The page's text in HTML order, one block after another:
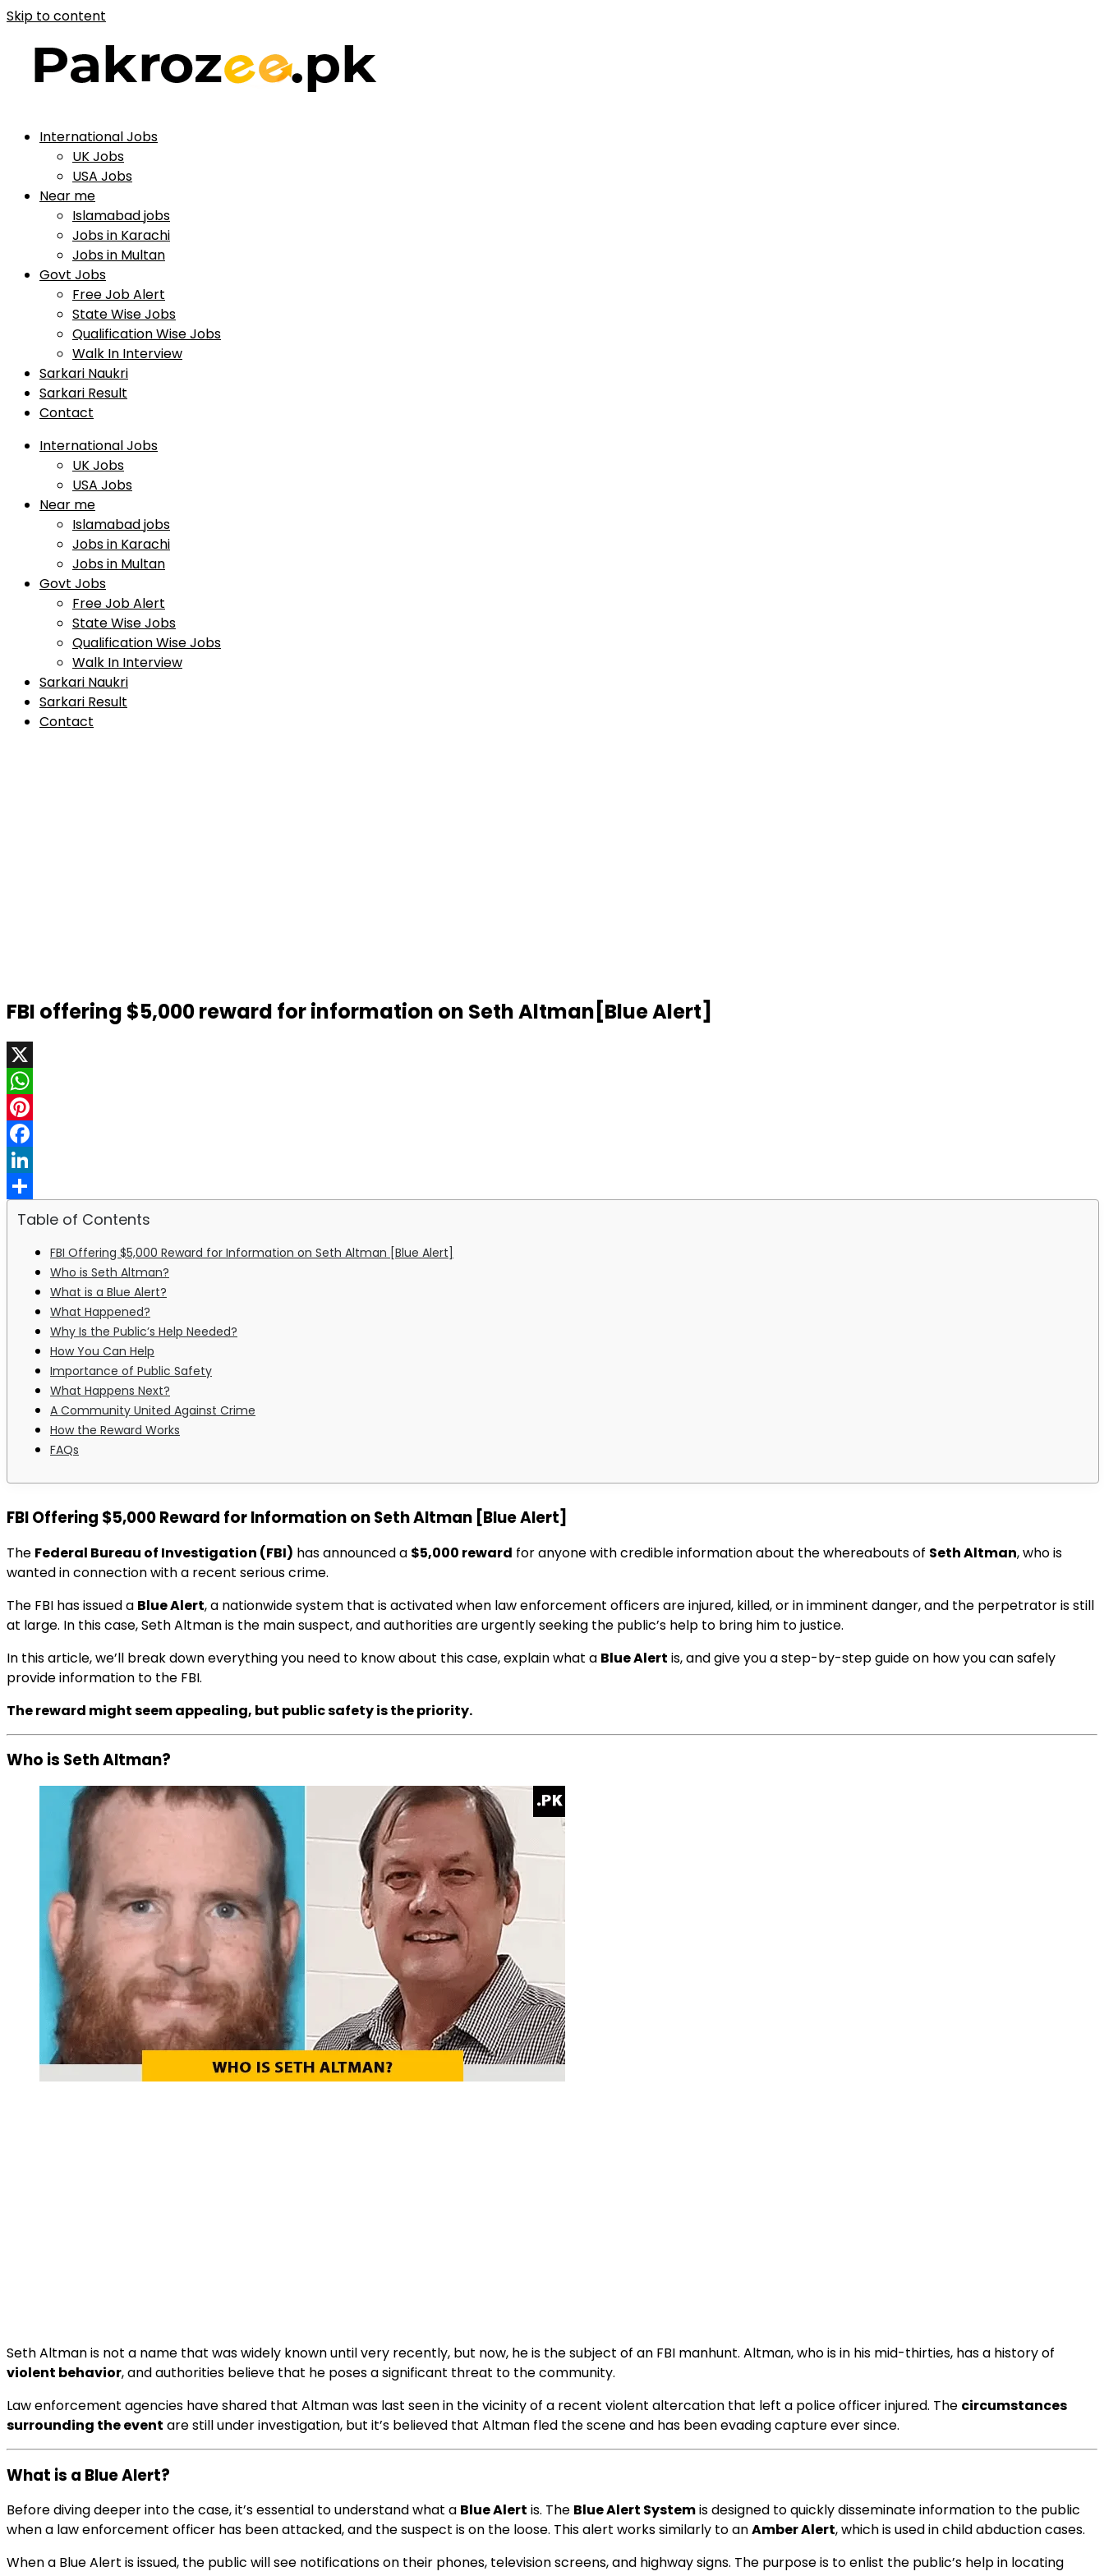
Skip to content
International Jobs
UK Jobs
USA Jobs
Near me
Islamabad jobs
Jobs in Karachi
Jobs in Multan
Govt Jobs
Free Job Alert
State Wise Jobs
Qualification Wise Jobs
Walk In Interview
Sarkari Naukri
Sarkari Result
Contact
International Jobs
UK Jobs
USA Jobs
Near me
Islamabad jobs
Jobs in Karachi
Jobs in Multan
Govt Jobs
Free Job Alert
State Wise Jobs
Qualification Wise Jobs
Walk In Interview
Sarkari Naukri
Sarkari Result
Contact
FBI offering $5,000 reward for information on Seth Altman[Blue Alert]
X
WhatsApp
Pinterest
Facebook
LinkedIn
Share
Table of Contents
FBI Offering $5,000 Reward for Information on Seth Altman [Blue Alert]
Who is Seth Altman?
What is a Blue Alert?
What Happened?
Why Is the Public’s Help Needed?
How You Can Help
Importance of Public Safety
What Happens Next?
A Community United Against Crime
How the Reward Works
FAQs
FBI Offering $5,000 Reward for Information on Seth Altman [Blue Alert]
The Federal Bureau of Investigation (FBI) has announced a $5,000 reward for anyone with credible information about the whereabouts of Seth Altman, who is
wanted in connection with a recent serious crime.
The FBI has issued a Blue Alert, a nationwide system that is activated when law enforcement officers are injured, killed, or in imminent danger, and the perpetrator is still
at large. In this case, Seth Altman is the main suspect, and authorities are urgently seeking the public’s help to bring him to justice.
In this article, we’ll break down everything you need to know about this case, explain what a Blue Alert is, and give you a step-by-step guide on how you can safely
provide information to the FBI.
The reward might seem appealing, but public safety is the priority.
Who is Seth Altman?
Seth Altman is not a name that was widely known until very recently, but now, he is the subject of an FBI manhunt. Altman, who is in his mid-thirties, has a history of
violent behavior, and authorities believe that he poses a significant threat to the community.
Law enforcement agencies have shared that Altman was last seen in the vicinity of a recent violent altercation that left a police officer injured. The circumstances
surrounding the event are still under investigation, but it’s believed that Altman fled the scene and has been evading capture ever since.
What is a Blue Alert?
Before diving deeper into the case, it’s essential to understand what a Blue Alert is. The Blue Alert Systemis designed to quickly disseminate information to the public
when a law enforcement officer has been attacked, and the suspect is on the loose. This alert works similarly to anAmber Alert, which is used in child abduction cases.
When a Blue Alert is issued, the public will see notifications on their phones, television screens, and highway signs. The purpose is to enlist the public’s help in locating